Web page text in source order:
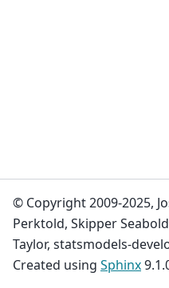
© Copyright 2009-2025,
Perktold, Skipper
Taylor, statsmodels-
Created using Sphinx